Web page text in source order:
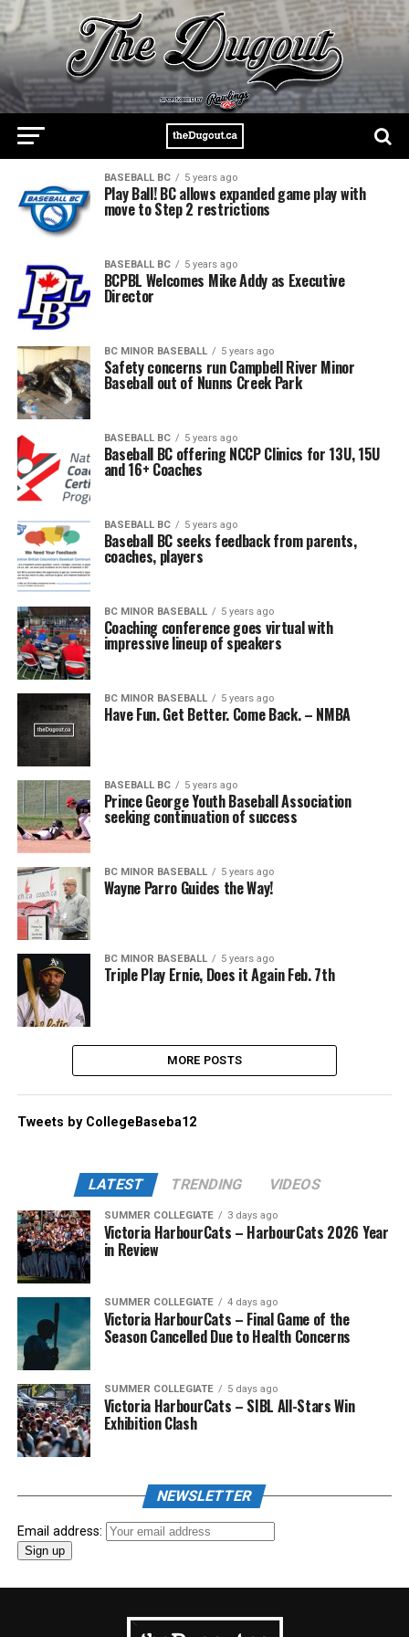
BASEBALL BC 5 years ago
Play Ball! BC allows expanded game play with
move to Step 2 restrictions
BASEBALL BC 5 years ago
BCPBL Welcomes Mike Addy as Executive
Director
BC MINOR BASEBALL 5 years ago
Safety concerns run Campbell River Minor
Baseball out of Nunns Creek Park
BASEBALL BC 5 years ago
Baseball BC offering NCCP Clinics for 13U, 15U
and 16+ Coaches
BASEBALL BC 5 years ago
Baseball BC seeks feedback from parents,
coaches, players
BC MINOR BASEBALL 5 years ago
Coaching conference goes virtual with
impressive lineup of speakers
BC MINOR BASEBALL 5 years ago
Have Fun. Get Better. Come Back. – NMBA
BASEBALL BC 5 years ago
Prince George Youth Baseball Association
seeking continuation of success
BC MINOR BASEBALL 5 years ago
Wayne Parro Guides the Way!
BC MINOR BASEBALL 5 years ago
Triple Play Ernie, Does it Again Feb. 7th
MORE POSTS
Tweets by CollegeBaseba12
LATEST TRENDING VIDEOS
SUMMER COLLEGIATE 3 days ago
Victoria HarbourCats – HarbourCats 2026 Year
in Review
SUMMER COLLEGIATE 4 days ago
Victoria HarbourCats – Final Game of the
Season Cancelled Due to Health Concerns
SUMMER COLLEGIATE 5 days ago
Victoria HarbourCats – SIBL All-Stars Win
Exhibition Clash
NEWSLETTER
Email address: